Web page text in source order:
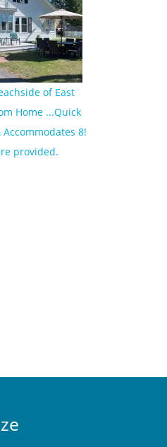
of East
Home ...Quick
8!
provided.